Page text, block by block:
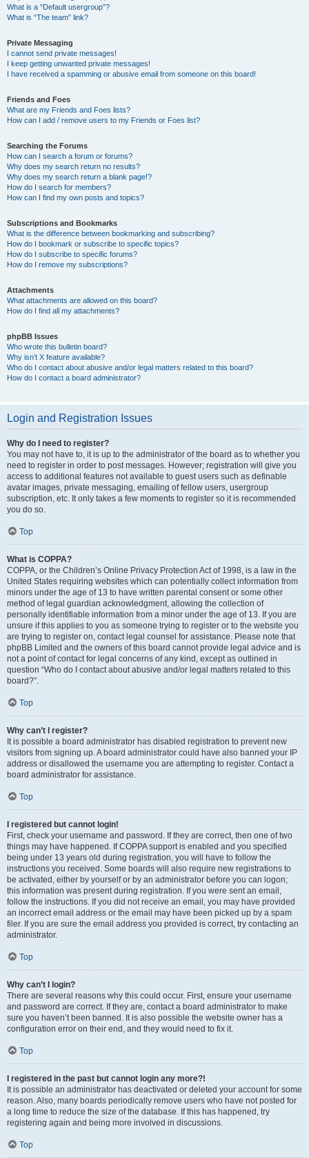
What is a “Default usergroup”?
What is “The team” link?
Private Messaging
I cannot send private messages!
I keep getting unwanted private messages!
I have received a spamming or abusive email from someone on this board!
Friends and Foes
What are my Friends and Foes lists?
How can I add / remove users to my Friends or Foes list?
Searching the Forums
How can I search a forum or forums?
Why does my search return no results?
Why does my search return a blank page!?
How do I search for members?
How can I find my own posts and topics?
Subscriptions and Bookmarks
What is the difference between bookmarking and subscribing?
How do I bookmark or subscribe to specific topics?
How do I subscribe to specific forums?
How do I remove my subscriptions?
Attachments
What attachments are allowed on this board?
How do I find all my attachments?
phpBB Issues
Who wrote this bulletin board?
Why isn’t X feature available?
Who do I contact about abusive and/or legal matters related to this board?
How do I contact a board administrator?
Login and Registration Issues
Why do I need to register?
You may not have to, it is up to the administrator of the board as to whether you
need to register in order to post messages. However; registration will give you
access to additional features not available to guest users such as definable
avatar images, private messaging, emailing of fellow users, usergroup
subscription, etc. It only takes a few moments to register so it is recommended
you do so.
Top
What is COPPA?
COPPA, or the Children’s Online Privacy Protection Act of 1998, is a law in the
United States requiring websites which can potentially collect information from
minors under the age of 13 to have written parental consent or some other
method of legal guardian acknowledgment, allowing the collection of
personally identifiable information from a minor under the age of 13. If you are
unsure if this applies to you as someone trying to register or to the website you
are trying to register on, contact legal counsel for assistance. Please note that
phpBB Limited and the owners of this board cannot provide legal advice and is
not a point of contact for legal concerns of any kind, except as outlined in
question “Who do I contact about abusive and/or legal matters related to this
board?”.
Top
Why can’t I register?
It is possible a board administrator has disabled registration to prevent new
visitors from signing up. A board administrator could have also banned your IP
address or disallowed the username you are attempting to register. Contact a
board administrator for assistance.
Top
I registered but cannot login!
First, check your username and password. If they are correct, then one of two
things may have happened. If COPPA support is enabled and you specified
being under 13 years old during registration, you will have to follow the
instructions you received. Some boards will also require new registrations to
be activated, either by yourself or by an administrator before you can logon;
this information was present during registration. If you were sent an email,
follow the instructions. If you did not receive an email, you may have provided
an incorrect email address or the email may have been picked up by a spam
filer. If you are sure the email address you provided is correct, try contacting an
administrator.
Top
Why can’t I login?
There are several reasons why this could occur. First, ensure your username
and password are correct. If they are, contact a board administrator to make
sure you haven’t been banned. It is also possible the website owner has a
configuration error on their end, and they would need to fix it.
Top
I registered in the past but cannot login any more?!
It is possible an administrator has deactivated or deleted your account for some
reason. Also, many boards periodically remove users who have not posted for
a long time to reduce the size of the database. If this has happened, try
registering again and being more involved in discussions.
Top